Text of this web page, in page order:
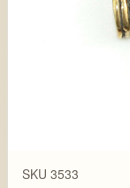
SKU 3533